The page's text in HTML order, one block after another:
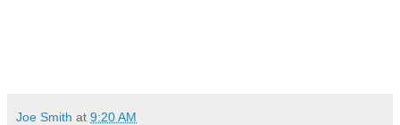
Joe Smith at 9:20 AM